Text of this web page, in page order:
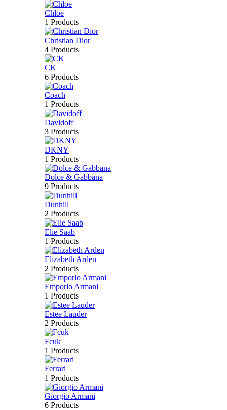
Chloe
1 Products
Christian Dior
4 Products
CK
6 Products
Coach
1 Products
Davidoff
3 Products
DKNY
1 Products
Dolce & Gabbana
9 Products
Dunhill
2 Products
Elie Saab
1 Products
Elizabeth Arden
2 Products
Emporio Armani
1 Products
Estee Lauder
2 Products
Fcuk
1 Products
Ferrari
1 Products
Giorgio Armani
6 Products